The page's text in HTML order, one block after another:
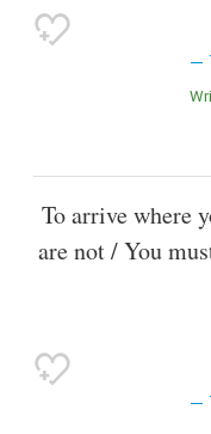
To arrive where
are not / You